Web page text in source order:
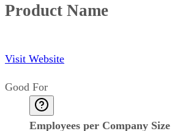
Product Name
Visit Website
Good For
Employees per Company Size